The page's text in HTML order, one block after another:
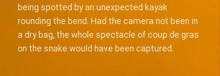
being spotted by an unexpected kayak
rounding the bend. Had the camera not been in
a dry bag, the whole spectacle of coup de gras
on the snake would have been captured.